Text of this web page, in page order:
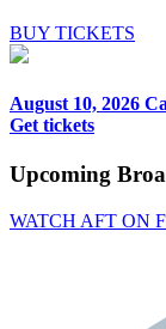
BUY TICKETS
August 10, 2026
Get tickets
Upcoming
WATCH AFT ON